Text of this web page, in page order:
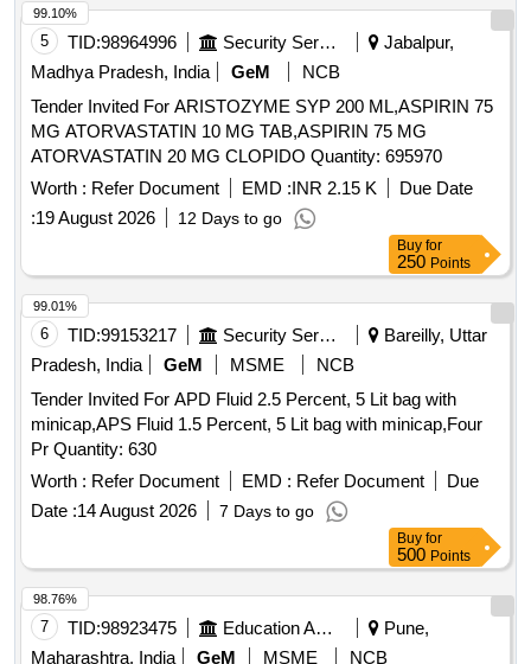
LEOCETRIZINE + MONTOLUCAST TAB,
LEVOCETRIZINE TAB 5 MG, CETRIZINE TAB 10MG,
PHENERAMINE TAB 25 MG, DEXAMETHASONE TAB
5MG, BETAMETHASONE 0.5 MG TAB, DEFLAZACORT
TAB 6 MG, PARCTML TAB/CAP 500MG, PARACETAMOL
650MG TAB, NIMESULIDE TAB 100,
ACICLOFENAC
WITH PARA TAB 100+500 MG,
ACELO100
+SERA10+PARA TAB, DICLOFENAC-NA / K
+ PARA TAB 50+500 MG, DICLO Na/K+PARA+MUS
RELAX TAB 50+500 MG, SERRATIOPEPTASE+DIEL
OFENAC- NA TAB 20 MG, ETORICOXIB TAB 90,
500+50MG, DICLO 50+TRYPSIN-CHEMOTRYPS TAB,
ONDESTRON TAB 4 MG, BETAHISTINE TAB 8 MG,
BETAHISTINE 16 MG TAB, DICYCLOMINE + MEFENI
20 + 500 MG, DROTAVERIN + MEFENAMIC
ACID
TAB,
TRAEXAMIC
ACID 500 MG+MEFENEMIC ACID
TAB,
BISACODYL TAB, ALBENDAZOLE TAB 400 MG,
AZITHROMYCIN TAB 250 MG, AZITHROMYCIN TAB 500
MG, AMOXYCILIN + CLAVULANIC TAB (500 +125),
CEFIXIME TAB 200 MG, CEFIXIME + CLAVULANIC
TAB (200+125), CEPHOSPORINS TAB,
CIPROFLOXACIN TAB / CAPSULE 250 MG,
CIPROFLOXACIN TAB 500 MG, METRONIDAZOLE TAB
400 MG, OFLAXACIN TAB 200 MG, OFLAXACIN
5 TID:98964996 Security Services
Jabalpur,
Madhya Pradesh, India
GeM
NCB
Tender Invited For ARISTOZYME SYP 200 ML,ASPIRIN 75
MG ATORVASTATIN 10 MG TAB,ASPIRIN 75 MG
ATORVASTATIN 20 MG CLOPIDO Quantity: 695970
Worth : Refer Document EMD :INR 2.15 K
Due Date
:19 August 2026 12 Days to go
99.10%
Buy for
250 Points
6 TID:99153217 Security Services
Bareilly, Uttar
Pradesh, India
GeM MSME
NCB
Tender Invited For APD Fluid 2.5 Percent, 5 Lit bag with
minicap,APS Fluid 1.5 Percent, 5 Lit bag with minicap,Four
Pr Quantity: 630
Worth : Refer Document EMD : Refer Document
Due
Date :14 August 2026 7 Days to go
99.01%
Buy for
500 Points
7 TID:98923475 Education And Research Institute
Pune,
Maharashtra, India
GeM MSME
NCB
98.76%